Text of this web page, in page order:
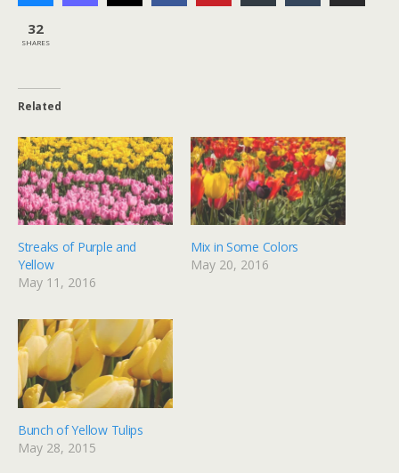
32
SHARES
Related
Streaks of Purple and
Yellow
May 11, 2016
Mix in Some Colors
May 20, 2016
Bunch of Yellow Tulips
May 28, 2015